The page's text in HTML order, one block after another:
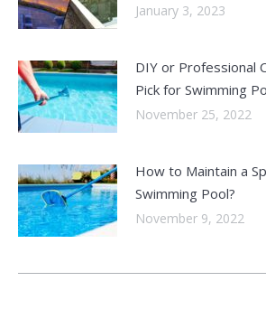
January 3, 2023
DIY or Professional
Pick for Swimming
November 25, 2022
How to Maintain a
Swimming Pool?
November 9, 2022